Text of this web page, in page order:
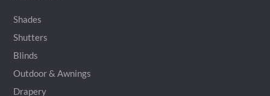
Shades
Shutters
Blinds
Outdoor & Awnings
Drapery